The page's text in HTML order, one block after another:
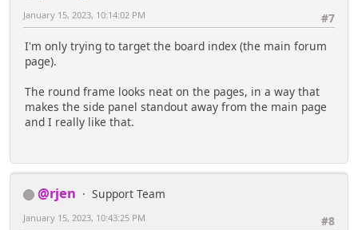
#7
January 15, 2023, 10:14:02 PM
I'm only trying to target the board index (the main forum
page).
The round frame looks neat on the pages, in a way that
makes the side panel standout away from the main page
and I really like that.
@rjen
Support Team
#8
January 15, 2023, 10:43:25 PM